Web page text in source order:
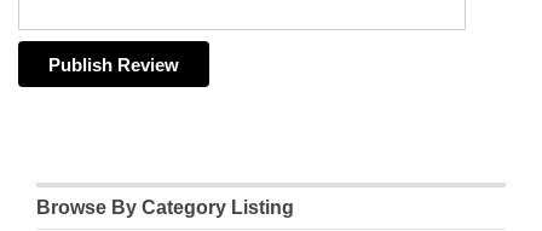
Browse By Category Listing